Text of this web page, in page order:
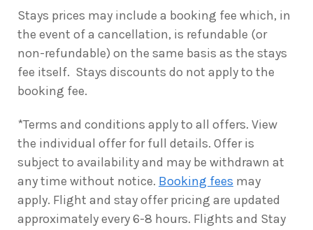
Stays prices may include a booking fee which, in
the event of a cancellation, is refundable (or
non-refundable) on the same basis as the stays
fee itself. Stays discounts do not apply to the
booking fee.
*Terms and conditions apply to all offers. View
the individual offer for full details. Offer is
subject to availability and may be withdrawn at
any time without notice. Booking fees may
apply. Flight and stay offer pricing are updated
approximately every 6-8 hours. Flights and Stay